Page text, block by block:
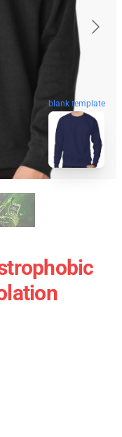
blank template